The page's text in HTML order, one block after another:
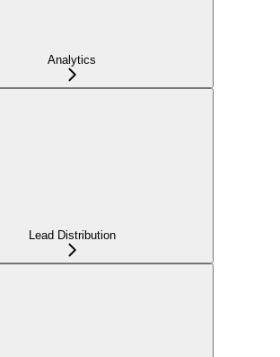
Analytics
Lead Distribution